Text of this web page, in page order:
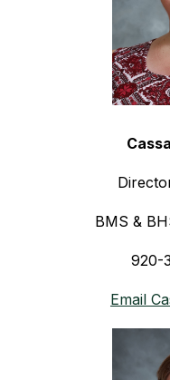
BMS &
920-
Email